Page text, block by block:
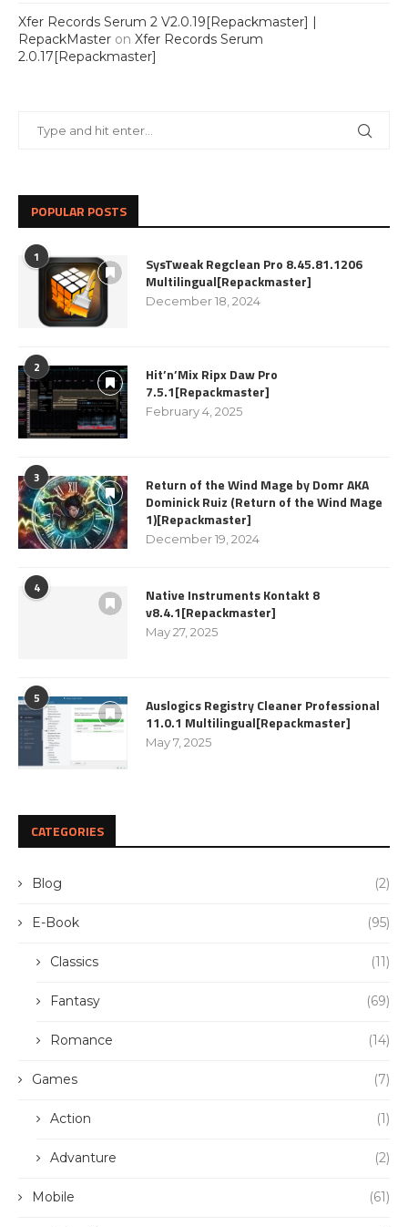
Xfer Records Serum 2 V2.0.19[Repackmaster] |
RepackMaster on Xfer Records Serum
2.0.17[Repackmaster]
POPULAR POSTS
1
SysTweak Regclean Pro 8.45.81.1206
Multilingual[Repackmaster]
December 18, 2024
2
Hit’n’Mix Ripx Daw Pro
7.5.1[Repackmaster]
February 4, 2025
3
Return of the Wind Mage by Domr AKA
Dominick Ruiz (Return of the Wind Mage
1)[Repackmaster]
December 19, 2024
4
Native Instruments Kontakt 8
v8.4.1[Repackmaster]
May 27, 2025
5
Auslogics Registry Cleaner Professional
11.0.1 Multilingual[Repackmaster]
May 7, 2025
CATEGORIES
Blog (2)
E-Book (95)
Classics (11)
Fantasy (69)
Romance (14)
Games (7)
Action (1)
Advanture (2)
Mobile (61)